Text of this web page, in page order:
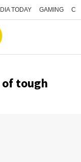
TODAY GAMING
of tough